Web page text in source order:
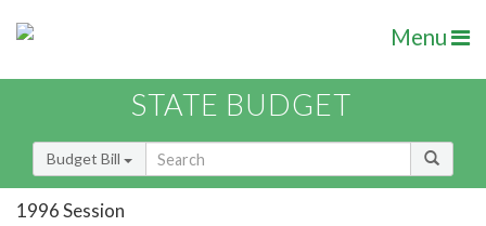
Menu
STATE BUDGET
Budget Bill
1996 Session